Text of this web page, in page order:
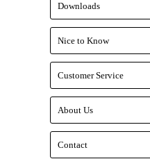
Downloads
Nice to Know
Customer Service
About Us
Contact